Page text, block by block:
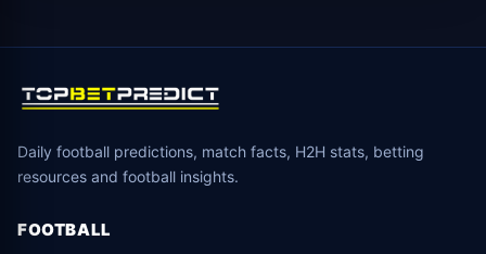
Daily football predictions, match facts, H2H stats, betting
resources and football insights.
FOOTBALL